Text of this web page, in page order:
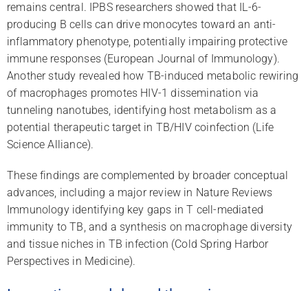
remains central. IPBS researchers showed that IL-6-
producing B cells can drive monocytes toward an anti-
inflammatory phenotype, potentially impairing protective
immune responses (European Journal of Immunology).
Another study revealed how TB-induced metabolic rewiring
of macrophages promotes HIV-1 dissemination via
tunneling nanotubes, identifying host metabolism as a
potential therapeutic target in TB/HIV coinfection (Life
Science Alliance).
These findings are complemented by broader conceptual
advances, including a major review in Nature Reviews
Immunology identifying key gaps in T cell-mediated
immunity to TB, and a synthesis on macrophage diversity
and tissue niches in TB infection (Cold Spring Harbor
Perspectives in Medicine).